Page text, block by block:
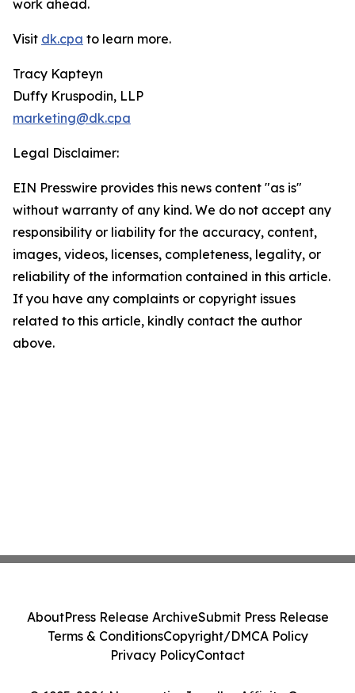
work ahead.
Visit dk.cpa to learn more.
Tracy Kapteyn
Duffy Kruspodin, LLP
marketing@dk.cpa
Legal Disclaimer:
EIN Presswire provides this news content "as is"
without warranty of any kind. We do not accept any
responsibility or liability for the accuracy, content,
images, videos, licenses, completeness, legality, or
reliability of the information contained in this article.
If you have any complaints or copyright issues
related to this article, kindly contact the author
above.
AboutPress Release ArchiveSubmit Press Release
Terms & ConditionsCopyright/DMCA Policy
Privacy PolicyContact